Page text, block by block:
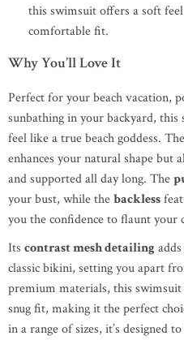
this swimsuit offers a soft
comfortable fit.
Why You’ll Love It
Perfect for your beach vacation,
sunbathing in your backyard,
feel like a true beach goddess. The
enhances your natural shape but
and supported all day long. The
your bust, while thebackless
you the confidence to flaunt your
Its contrast mesh detailing
classic bikini, setting you apart
premium materials, this
snug fit, making it the perfect
in a range of sizes, it’s designed